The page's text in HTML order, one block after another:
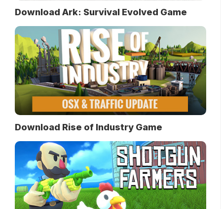
Download Ark: Survival Evolved Game
Download Rise of Industry Game